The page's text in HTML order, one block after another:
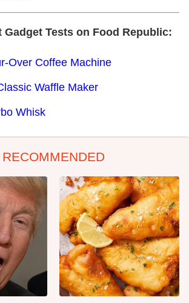
Gadget Tests on Food Republic:
Over Coffee Machine
Waffle Maker
Whisk
RECOMMENDED